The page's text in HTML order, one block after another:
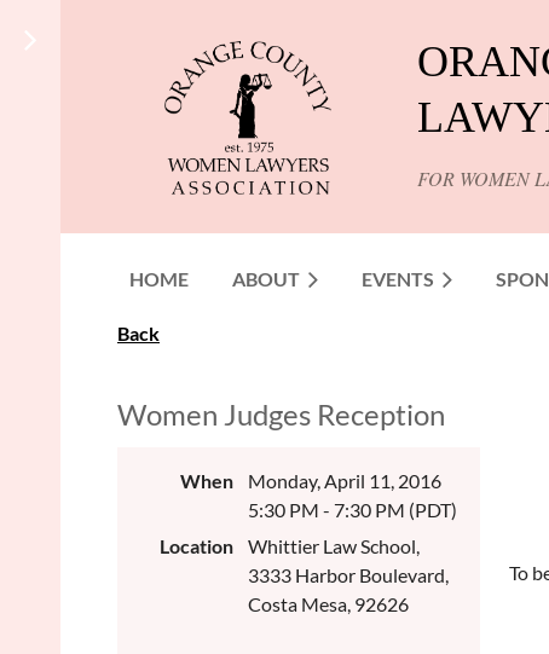
FOR WOMEN
HOME ABOUT EVENTS
Back
Women Judges Reception
When
Monday, April 11, 2016
5:30 PM - 7:30 PM (PDT)
Location
Whittier Law School,
3333 Harbor Boulevard,
Costa Mesa, 92626
To